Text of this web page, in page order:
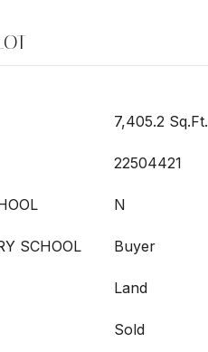
7,405.2 Sq.Ft.
22504421
N
SCHOOL Buyer
Land
Sold